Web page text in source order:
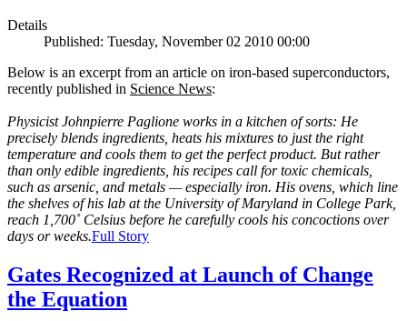
Details
Published: Tuesday, November 02 2010 00:00
Below is an excerpt from an article on iron-based superconductors,
recently published in Science News:
Physicist Johnpierre Paglione works in a kitchen of sorts: He
precisely blends ingredients, heats his mixtures to just the right
temperature and cools them to get the perfect product. But rather
than only edible ingredients, his recipes call for toxic chemicals,
such as arsenic, and metals — especially iron. His ovens, which line
the shelves of his lab at the University of Maryland in College Park,
reach 1,700˚ Celsius before he carefully cools his concoctions over
days or weeks.Full Story
Gates Recognized at Launch of Change
the Equation